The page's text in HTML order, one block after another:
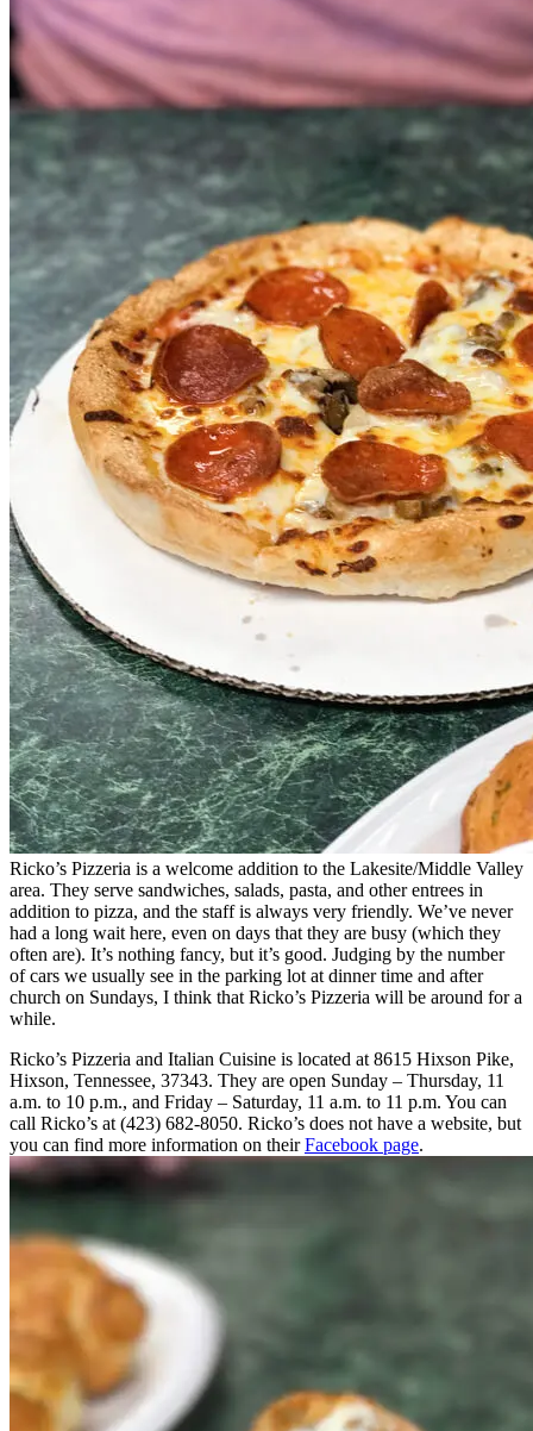
Ricko’s Pizzeria is a welcome addition to the Lakesite/Middle Valley
area. They serve sandwiches, salads, pasta, and other entrees in
addition to pizza, and the staff is always very friendly. We’ve never
had a long wait here, even on days that they are busy (which they
often are). It’s nothing fancy, but it’s good. Judging by the number
of cars we usually see in the parking lot at dinner time and after
church on Sundays, I think that Ricko’s Pizzeria will be around for a
while.
Ricko’s Pizzeria and Italian Cuisine is located at 8615 Hixson Pike,
Hixson, Tennessee, 37343. They are open Sunday – Thursday, 11
a.m. to 10 p.m., and Friday – Saturday, 11 a.m. to 11 p.m. You can
call Ricko’s at (423) 682-8050. Ricko’s does not have a website, but
you can find more information on theirFacebook page.